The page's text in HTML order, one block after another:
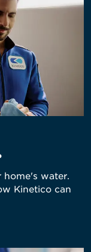
water.
Kinetico can